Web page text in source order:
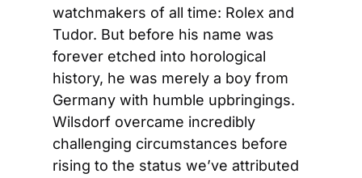
watchmakers of all time: Rolex and
Tudor. But before his name was
forever etched into horological
history, he was merely a boy from
Germany with humble upbringings.
Wilsdorf overcame incredibly
challenging circumstances before
rising to the status we’ve attributed